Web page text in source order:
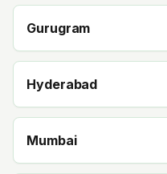
Gurugram
Hyderabad
Mumbai